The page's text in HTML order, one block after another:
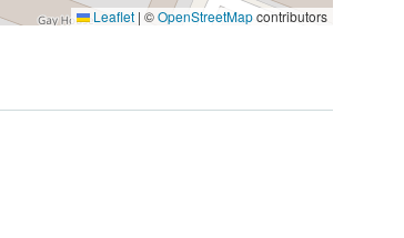
Leaflet | ©OpenStreetMapcontributors